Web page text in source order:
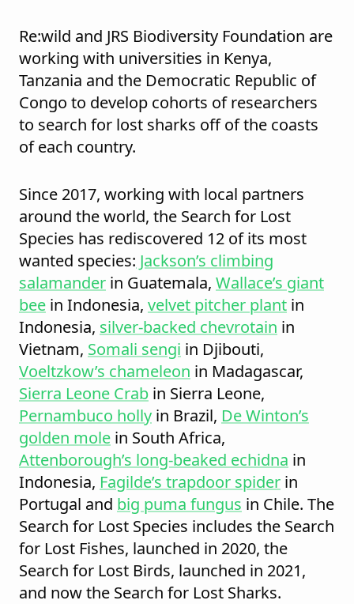
Re:wild and JRS Biodiversity Foundation are
working with universities in Kenya,
Tanzania and the Democratic Republic of
Congo to develop cohorts of researchers
to search for lost sharks off of the coasts
of each country.
Since 2017, working with local partners
around the world, the Search for Lost
Species has rediscovered 12 of its most
wanted species: Jackson’s climbing
salamander in Guatemala, Wallace’s giant
bee in Indonesia, velvet pitcher plant in
Indonesia, silver-backed chevrotain in
Vietnam, Somali sengi in Djibouti,
Voeltzkow’s chameleon in Madagascar,
Sierra Leone Crab in Sierra Leone,
Pernambuco holly in Brazil, De Winton’s
golden mole in South Africa,
Attenborough’s long-beaked echidna in
Indonesia, Fagilde’s trapdoor spider in
Portugal and big puma fungus in Chile. The
Search for Lost Species includes the Search
for Lost Fishes, launched in 2020, the
Search for Lost Birds, launched in 2021,
and now the Search for Lost Sharks.